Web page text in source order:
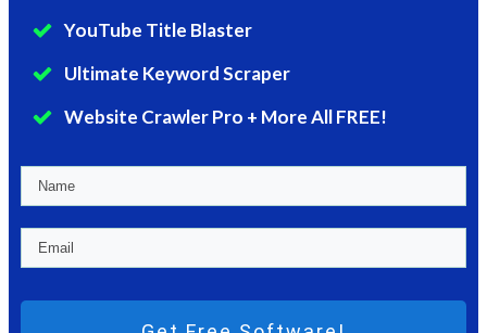
YouTube Title Blaster
Ultimate Keyword Scraper
Website Crawler Pro + More All FREE!